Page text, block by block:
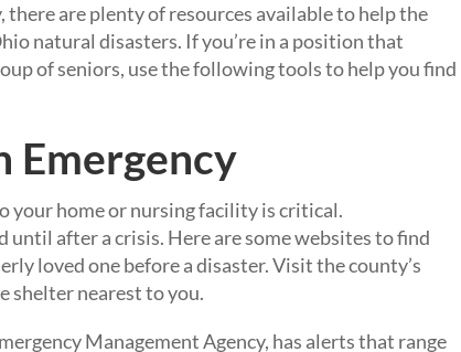
there are plenty of resources available to help the
natural disasters. If you’re in a position that
of seniors, use the following tools to help you find
Emergency
your home or nursing facility is critical.
until after a crisis. Here are some websites to find
loved one before a disaster. Visit the county’s
shelter nearest to you.
Management Agency, has alerts that range